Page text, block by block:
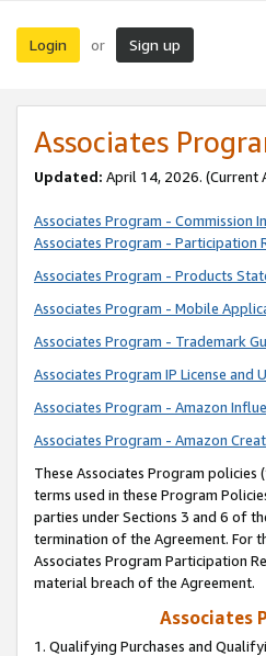
Login or Sign up
Associates
Updated: April 14, 2026. (Current
Associates Program - Commission
Associates Program - Participation
Associates Program - Products
Associates Program - Mobile
Associates Program - Trademark
Associates Program IP License and
Associates Program - Amazon
Associates Program - Amazon
These Associates Program policies
terms used in these Program
parties under Sections 3 and 6 of
termination of the Agreement. For
Associates Program Participation
material breach of the Agreement.
Associates
1. Qualifying Purchases and